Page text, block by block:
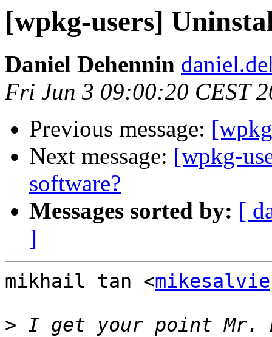
[wpkg-users]
Daniel Dehennin
Fri Jun 3 09:00:20 CEST
Previous message:
Next message: [wpkg-
software?
Messages sorted by: [
]
mikhail tan <
> I get your point Mr.